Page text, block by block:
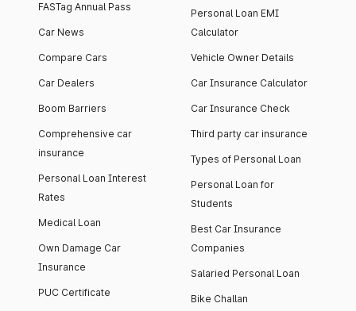
FASTag Annual Pass
Car News
Compare Cars
Car Dealers
Boom Barriers
Comprehensive car
insurance
Personal Loan Interest
Rates
Medical Loan
Own Damage Car
Insurance
PUC Certificate
Personal Loan EMI
Calculator
Vehicle Owner Details
Car Insurance Calculator
Car Insurance Check
Third party car insurance
Types of Personal Loan
Personal Loan for
Students
Best Car Insurance
Companies
Salaried Personal Loan
Bike Challan